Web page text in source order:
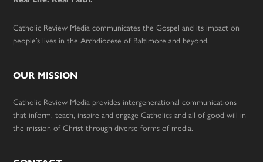
Catholic Review Media communicates the Gospel and its impact on
people’s lives in the Archdiocese of Baltimore and beyond.
OUR MISSION
Catholic Review Media provides intergenerational communications
that inform, teach, inspire and engage Catholics and all of good will in
the mission of Christ through diverse forms of media.